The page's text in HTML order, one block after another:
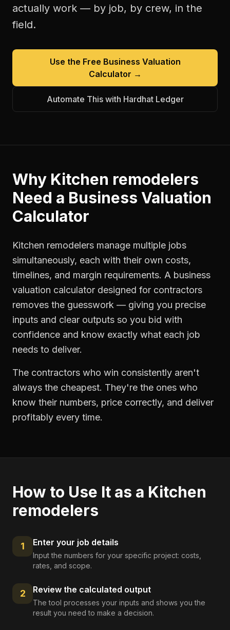
actually work — by job, by crew, in the
field.
Use the Free Business Valuation
Calculator →
Automate This with Hardhat Ledger
Why Kitchen remodelers
Need a Business Valuation
Calculator
Kitchen remodelers manage multiple jobs
simultaneously, each with their own costs,
timelines, and margin requirements. A business
valuation calculator designed for contractors
removes the guesswork — giving you precise
inputs and clear outputs so you bid with
confidence and know exactly what each job
needs to deliver.
The contractors who win consistently aren't
always the cheapest. They're the ones who
know their numbers, price correctly, and deliver
profitably every time.
How to Use It as a Kitchen
remodelers
1 Enter your job details
Input the numbers for your specific project: costs,
rates, and scope.
2 Review the calculated output
The tool processes your inputs and shows you the
result you need to make a decision.